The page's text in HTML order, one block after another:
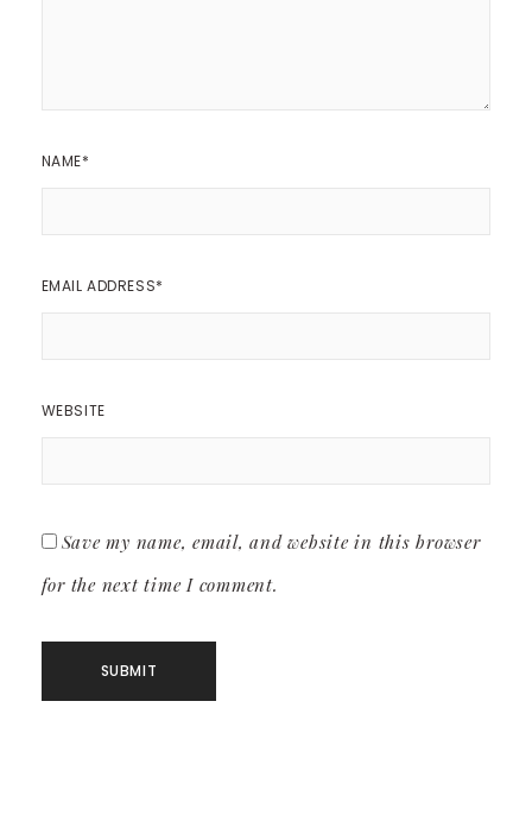
NAME*
EMAIL ADDRESS*
WEBSITE
Save my name, email, and website in this browser
for the next time I comment.